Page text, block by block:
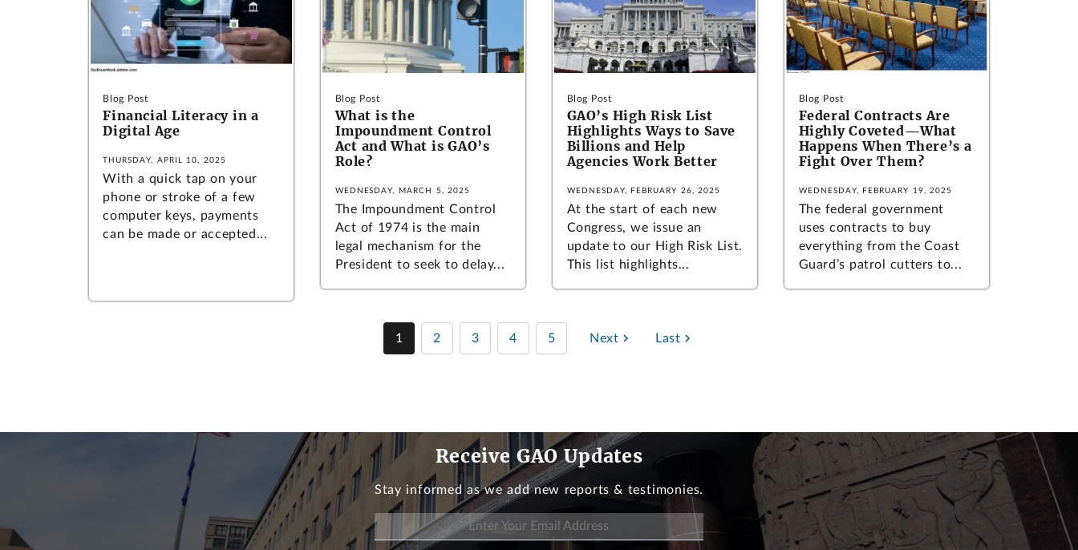
Blog Post
Financial Literacy in a
Digital Age
THURSDAY, APRIL 10, 2025
With a quick tap on your
phone or stroke of a few
computer keys, payments
can be made or accepted...
Blog Post
What is the
Impoundment Control
Act and What is GAO’s
Role?
WEDNESDAY, MARCH 5, 2025
The Impoundment Control
Act of 1974 is the main
legal mechanism for the
President to seek to delay...
Blog Post
GAO’s High Risk List
Highlights Ways to Save
Billions and Help
Agencies Work Better
WEDNESDAY, FEBRUARY 26, 2025
At the start of each new
Congress, we issue an
update to our High Risk List.
This list highlights...
Blog Post
Federal Contracts Are
Highly Coveted—What
Happens When There’s a
Fight Over Them?
WEDNESDAY, FEBRUARY 19, 2025
The federal government
uses contracts to buy
everything from the Coast
Guard’s patrol cutters to...
1 2 3 4 5 Next Last
Receive GAO Updates
Stay informed as we add new reports & testimonies.